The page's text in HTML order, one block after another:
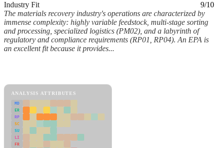
Industry Fit
9/10
The materials recovery industry's operations are characterized by
immense complexity: highly variable feedstock, multi-stage sorting
and processing, specialized logistics (PM02), and a labyrinth of
regulatory and compliance requirements (RP01, RP04). An EPA is
an excellent fit because it provides...
ANALYSIS ATTRIBUTES
MD
ER
RP
SC
SU
LI
FR